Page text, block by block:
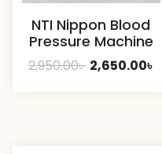
NTI Nippon Blood
Pressure Machine
2,950.00৳ Original
2,650.00৳